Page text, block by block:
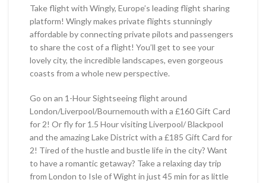
£30.00
through
£240.00
Take flight with Wingly, Europe’s leading flight sharing
platform! Wingly makes private flights stunningly
affordable by connecting private pilots and passengers
to share the cost of a flight! You’ll get to see your
lovely city, the incredible landscapes, even gorgeous
coasts from a whole new perspective.
Go on an 1-Hour Sightseeing flight around
London/Liverpool/Bournemouth with a £160 Gift Card
for 2! Or fly for 1.5 Hour visiting Liverpool/ Blackpool
and the amazing Lake District with a £185 Gift Card for
2! Tired of the hustle and bustle life in the city? Want
to have a romantic getaway? Take a relaxing day trip
from London to Isle of Wight in just 45 min for as little